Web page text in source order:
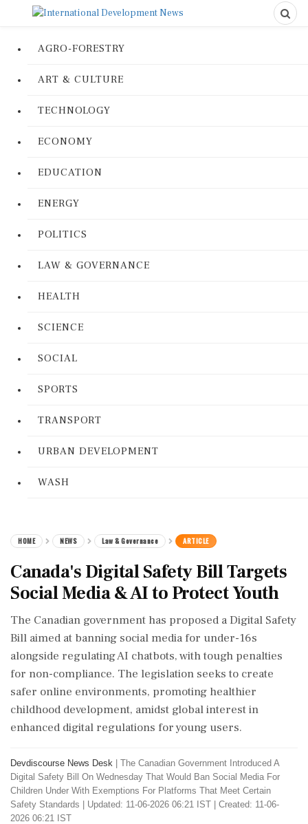
AGRO-FORESTRY
ART & CULTURE
TECHNOLOGY
ECONOMY
EDUCATION
ENERGY
POLITICS
LAW & GOVERNANCE
HEALTH
SCIENCE
SOCIAL
SPORTS
TRANSPORT
URBAN DEVELOPMENT
WASH
HOME NEWS Law & Governance ARTICLE
Canada's Digital Safety Bill Targets
Social Media & AI to Protect Youth
The Canadian government has proposed a Digital Safety
Bill aimed at banning social media for under-16s
alongside regulating AI chatbots, with tough penalties
for non-compliance. The legislation seeks to create
safer online environments, promoting healthier
childhood development, amidst global interest in
enhanced digital regulations for young users.
Devdiscourse News Desk
The Canadian Government Introduced A
Digital Safety Bill On Wednesday That Would Ban Social Media For
Children Under With Exemptions For Platforms That Meet Certain
Safety Standards
Updated: 11-06-2026 06:21 IST | Created: 11-06-
2026 06:21 IST